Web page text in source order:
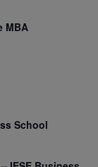
MBA
School